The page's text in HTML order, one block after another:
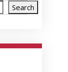
Search